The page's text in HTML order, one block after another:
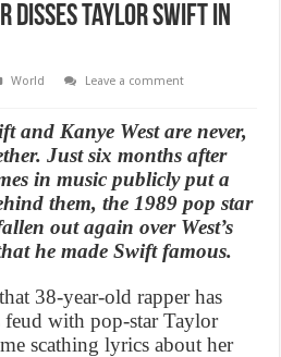
disses Taylor Swift in
World
Leave a comment
and Kanye West are never,
Just six months after
in music publicly put a
them, the 1989 pop star
out again over West’s
he made Swift famous.
38-year-old rapper has
with pop-star Taylor
scathing lyrics about her